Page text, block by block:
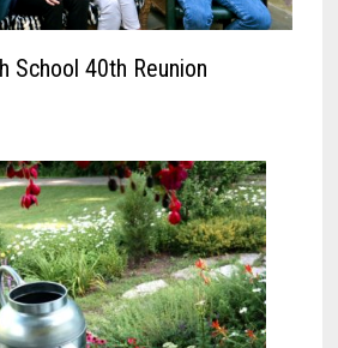
School 40th Reunion